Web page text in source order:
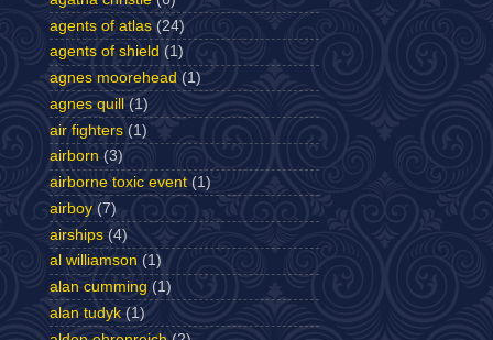
agents of atlas (24)
agents of shield (1)
agnes moorehead (1)
agnes quill
(1)
air fighters (1)
airborn (3)
airborne toxic event (1)
airboy (7)
airships (4)
al williamson (1)
alan cumming (1)
alan tudyk (1)